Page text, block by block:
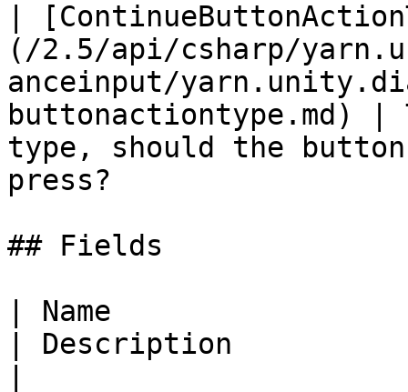
|
(/2.5/api/csharp/
anceinput/
buttonactiontype.md) |
type, should the
press?
## Fields
| Name
| Description